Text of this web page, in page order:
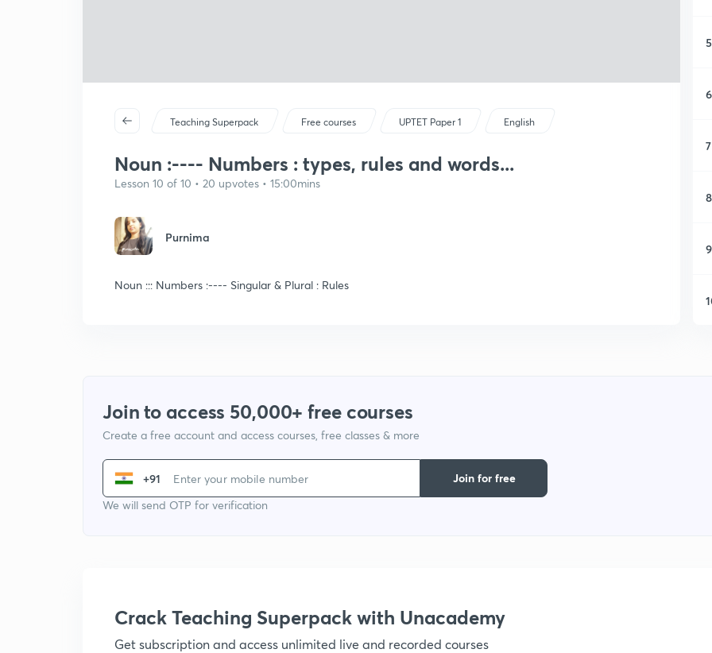
Teaching Superpack Free courses UPTET Paper 1 English
Noun :---- Numbers : types, rules and words...
Lesson 10 of 10 • 20 upvotes • 15:00mins
Purnima
Noun ::: Numbers :---- Singular & Plural : Rules
5
6
7
8
9
Join to access 50,000+ free courses
Create a free account and access courses, free classes & more
+91
We will send OTP for verification
Join for free
Crack Teaching Superpack with Unacademy
Get subscription and access unlimited live and recorded courses